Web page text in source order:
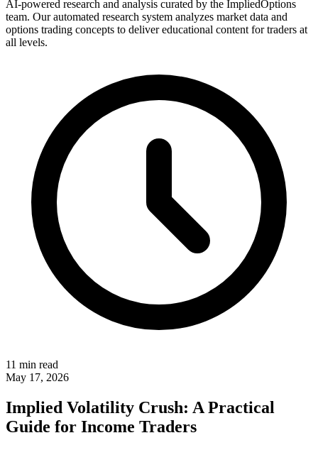
AI-powered research and analysis curated by the ImpliedOptions
team. Our automated research system analyzes market data and
options trading concepts to deliver educational content for traders at
all levels.
11 min read
May 17, 2026
Implied Volatility Crush: A Practical
Guide for Income Traders